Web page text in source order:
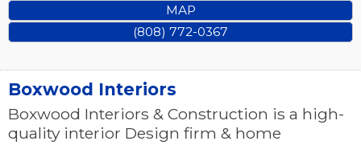
MAP
(808) 772-0367
Boxwood Interiors
Boxwood Interiors & Construction is a high-
quality interior Design firm & home